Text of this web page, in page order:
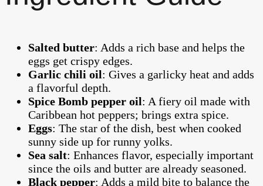
Salted butter: Adds a rich base and helps the
eggs get crispy edges.
Garlic chili oil: Gives a garlicky heat and adds
a flavorful depth.
Spice Bomb pepper oil: A fiery oil made with
Caribbean hot peppers; brings extra spice.
Eggs: The star of the dish, best when cooked
sunny side up for runny yolks.
Sea salt: Enhances flavor, especially important
since the oils and butter are already seasoned.
Black pepper: Adds a mild bite to balance the